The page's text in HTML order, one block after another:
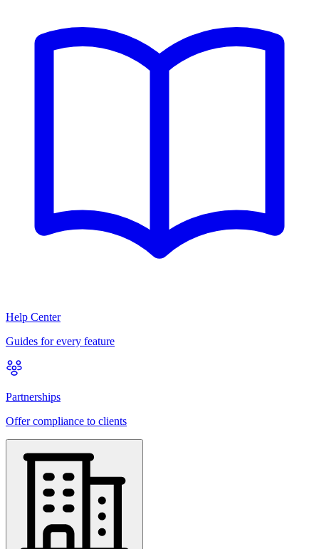
Help Center
Guides for every feature
Partnerships
Offer compliance to clients